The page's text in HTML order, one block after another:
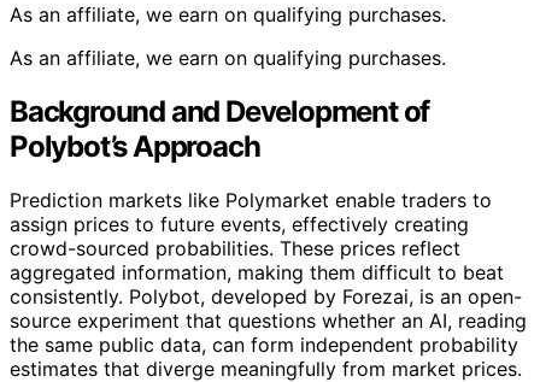
As an affiliate, we earn on qualifying purchases.
As an affiliate, we earn on qualifying purchases.
Background and Development of
Polybot’s Approach
Prediction markets like Polymarket enable traders to
assign prices to future events, effectively creating
crowd-sourced probabilities. These prices reflect
aggregated information, making them difficult to beat
consistently. Polybot, developed by Forezai, is an open-
source experiment that questions whether an AI, reading
the same public data, can form independent probability
estimates that diverge meaningfully from market prices.